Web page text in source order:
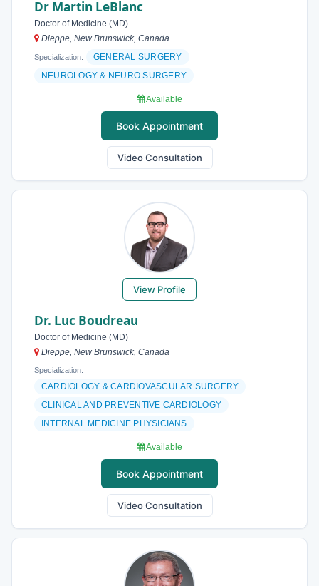
Dr Martin LeBlanc
Doctor of Medicine (MD)
Dieppe, New Brunswick, Canada
Specialization:
GENERAL SURGERY
NEUROLOGY & NEURO SURGERY
Available
Book Appointment
Video Consultation
View Profile
Dr. Luc Boudreau
Doctor of Medicine (MD)
Dieppe, New Brunswick, Canada
Specialization:
CARDIOLOGY & CARDIOVASCULAR SURGERY
CLINICAL AND PREVENTIVE CARDIOLOGY
INTERNAL MEDICINE PHYSICIANS
Available
Book Appointment
Video Consultation